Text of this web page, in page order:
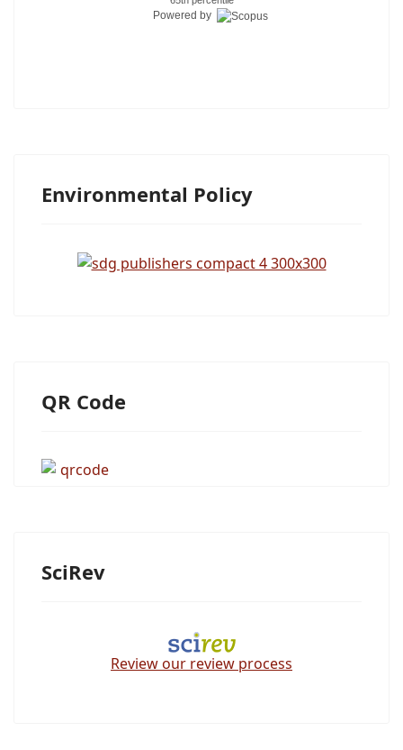
Powered by
Environmental Policy
QR Code
SciRev
Review our review process